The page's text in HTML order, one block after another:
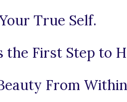
True Self.
First Step to
From